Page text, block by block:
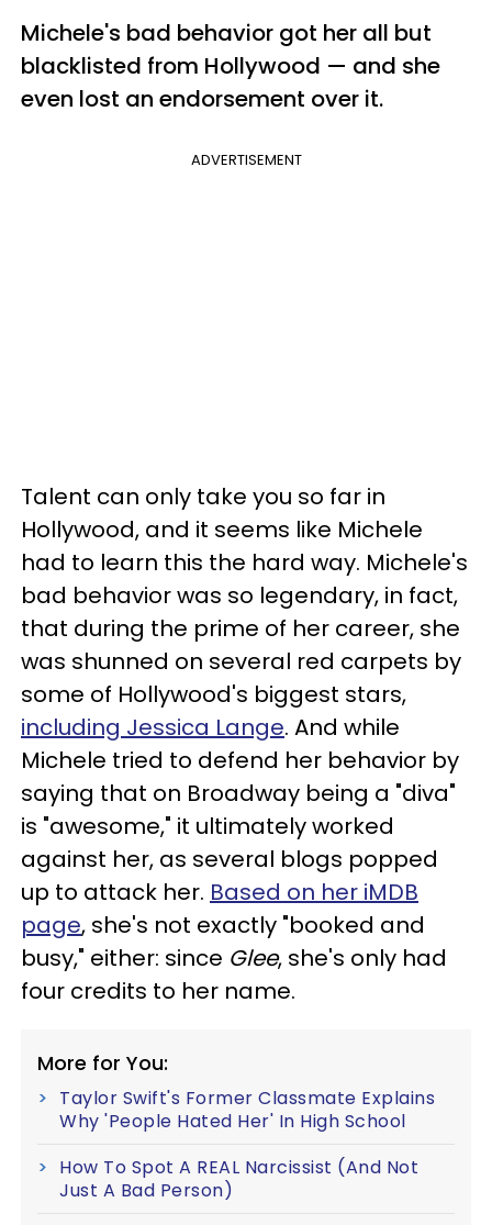
Michele's bad behavior got her all but
blacklisted from Hollywood — and she
even lost an endorsement over it.
ADVERTISEMENT
Talent can only take you so far in
Hollywood, and it seems like Michele
had to learn this the hard way. Michele's
bad behavior was so legendary, in fact,
that during the prime of her career, she
was shunned on several red carpets by
some of Hollywood's biggest stars,
including Jessica Lange. And while
Michele tried to defend her behavior by
saying that on Broadway being a "diva"
is "awesome," it ultimately worked
against her, as several blogs popped
up to attack her. Based on her iMDB
page, she's not exactly "booked and
busy," either: since Glee, she's only had
four credits to her name.
More for You:
Taylor Swift's Former Classmate Explains
Why 'People Hated Her' In High School
How To Spot A REAL Narcissist (And Not
Just A Bad Person)